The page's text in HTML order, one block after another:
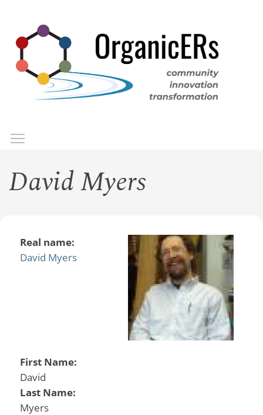
main
content
David Myers
Real name:
David Myers
First Name:
David
Last Name:
Myers